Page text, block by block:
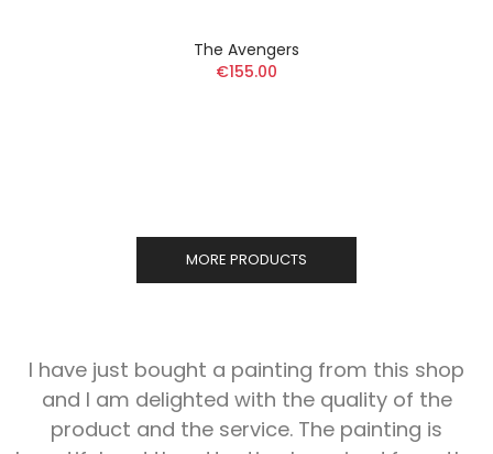
The Avengers
€155.00
MORE PRODUCTS
I have just bought a painting from this shop
and I am delighted with the quality of the
product and the service. The painting is